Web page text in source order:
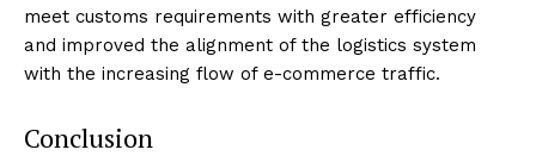
meet customs requirements with greater efficiency
and improved the alignment of the logistics system
with the increasing flow of e-commerce traffic.
Conclusion